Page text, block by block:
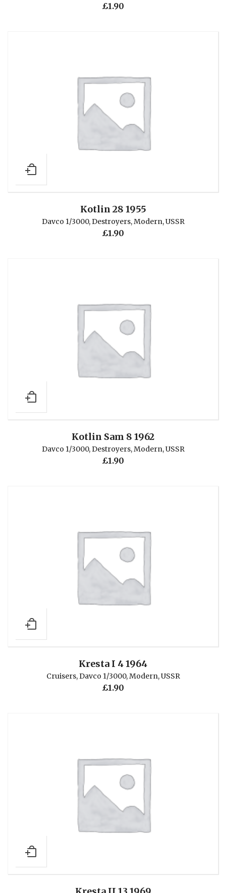
£1.90
Kotlin 28 1955
Davco 1/3000,Destroyers,Modern,USSR
£1.90
Kotlin Sam 8 1962
Davco 1/3000,Destroyers,Modern,USSR
£1.90
Kresta I 4 1964
Cruisers,Davco 1/3000,Modern,USSR
£1.90